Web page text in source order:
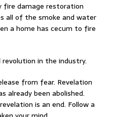
fire damage restoration
all of the smoke and water
a home has cecum to fire
revolution in the industry.
from fear. Revelation
already been abolished.
is an end. Followa